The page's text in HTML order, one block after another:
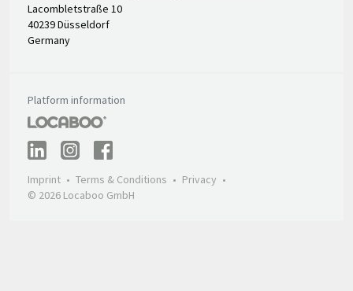
Lacombletstraße 10
40239 Düsseldorf
Germany
Platform information
Imprint Terms & Conditions
Privacy
© 2026 Locaboo GmbH